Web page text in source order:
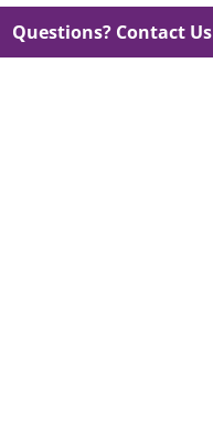
Questions? Contact Us